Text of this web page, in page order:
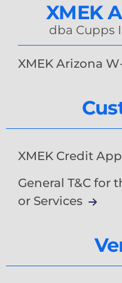
XMEK
dba Cupps
XMEK Arizona
XMEK Credit
General T&C for
or Services